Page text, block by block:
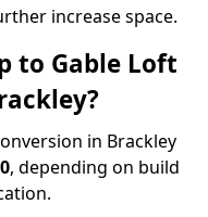
increase space.
to Gable Loft
in Brackley
, depending on build